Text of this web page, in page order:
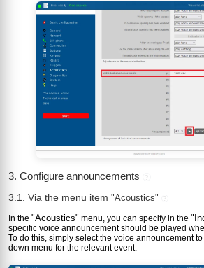
3. Configure announcements
3.1. Via the menu item"Acoustics"
In the"Acoustics" menu, you can specify in the
specific voice announcement should be played
To do this, simply select the voice announcement
down menu for the relevant event.